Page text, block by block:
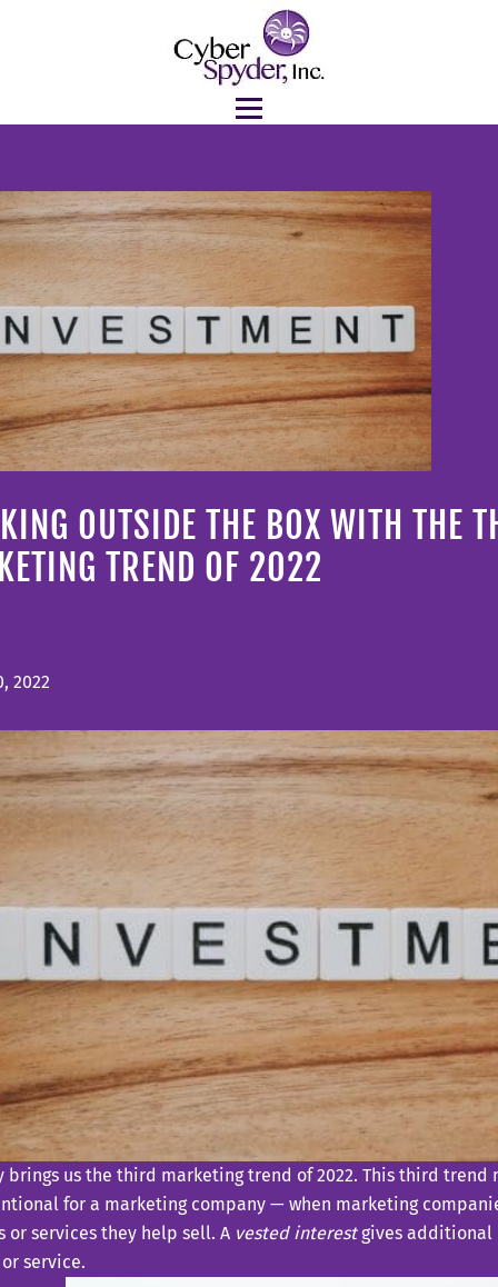
OUTSIDE THE BOX WITH THE
TREND OF 2022
2022
brings us the third marketing trend of 2022. This third trend
for a marketing company — when marketing
or services they help sell. A vested interestgives additional
service.